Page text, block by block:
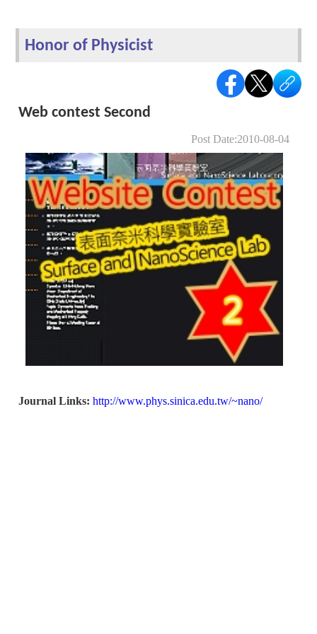
Honor of Physicist
Web contest Second
Post Date:2010-08-04
Journal Links: http://www.phys.sinica.edu.tw/~nano/